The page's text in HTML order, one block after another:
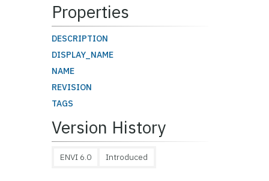
Properties
DESCRIPTION
DISPLAY_NAME
NAME
REVISION
TAGS
Version History
ENVI 6.0 Introduced